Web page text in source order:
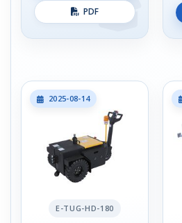
PDF
2025-08-14
E-TUG-HD-180